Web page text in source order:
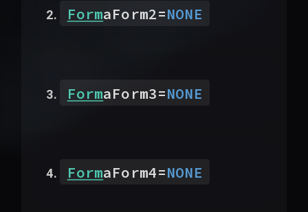
FormaForm2=NONE
FormaForm3=NONE
FormaForm4=NONE